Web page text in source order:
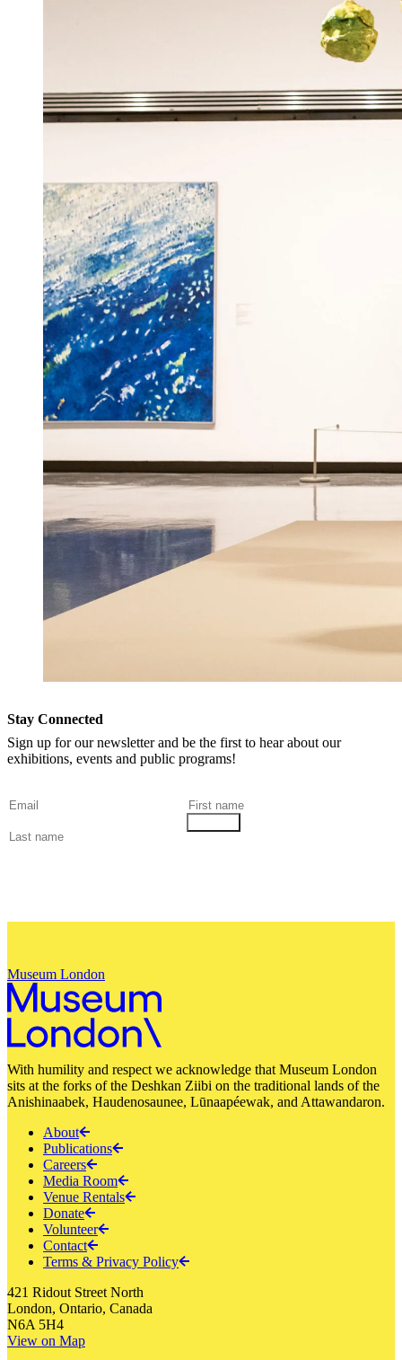
Stay Connected
Sign up for our newsletter and be the first to hear about our
exhibitions, events and public programs!
Museum London
With humility and respect we acknowledge that Museum London
sits at the forks of the Deshkan Ziibi on the traditional lands of the
Anishinaabek, Haudenosaunee, Lūnaapéewak, and Attawandaron.
About
Publications
Careers
Media Room
Venue Rentals
Donate
Volunteer
Contact
Terms & Privacy Policy
421 Ridout Street North
London, Ontario, Canada
N6A 5H4
View on Map